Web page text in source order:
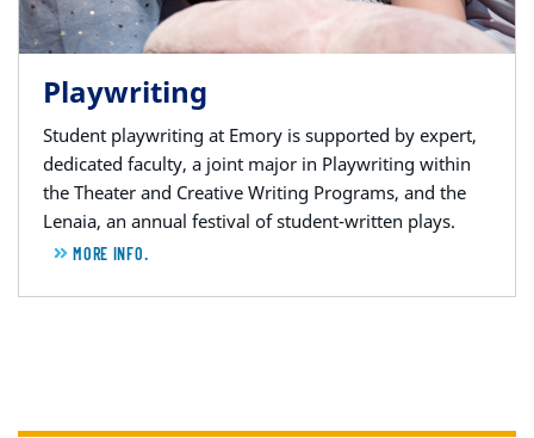
Playwriting
Student playwriting at Emory is supported by expert,
dedicated faculty, a joint major in Playwriting within
the Theater and Creative Writing Programs, and the
Lenaia, an annual festival of student-written plays.
MORE INFO.